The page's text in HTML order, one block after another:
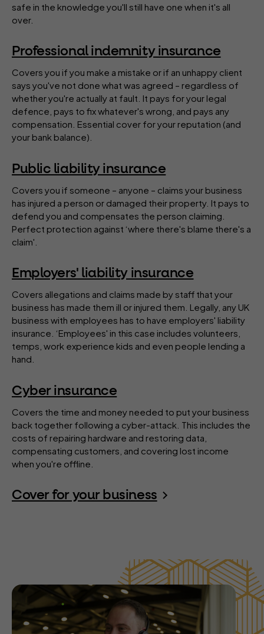
safe in the knowledge you'll still have one when it's all
over.
Professional indemnity insurance
Covers you if you make a mistake or if an unhappy client
says you've not done what was agreed – regardless of
whether you're actually at fault. It pays for your legal
defence, pays to fix whatever's wrong, and pays any
compensation. Essential cover for your reputation (and
your bank balance).
Public liability insurance
Covers you if someone – anyone – claims your business
has injured a person or damaged their property. It pays to
defend you and compensates the person claiming.
Perfect protection against ‘where there's blame there's a
claim'.
Employers' liability insurance
Covers allegations and claims made by staff that your
business has made them ill or injured them. Legally, any UK
business with employees has to have employers' liability
insurance. ‘Employees' in this case includes volunteers,
temps, work experience kids and even people lending a
hand.
Cyber insurance
Covers the time and money needed to put your business
back together following a cyber-attack. This includes the
costs of repairing hardware and restoring data,
compensating customers, and covering lost income
when you're offline.
Cover for your business